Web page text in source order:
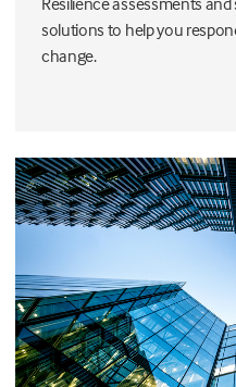
solutions to help you
change.